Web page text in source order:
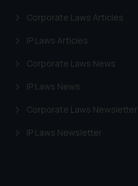
Corporate Laws Articles
IP Laws Articles
Corporate Laws News
IP Laws News
Corporate Laws Newsletter
IP Laws Newsletter